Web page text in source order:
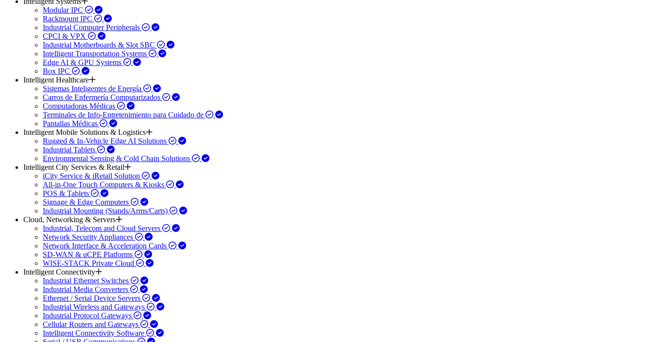
Modular IPC
Rackmount IPC
Industrial Computer Peripherals
CPCI & VPX
Industrial Motherboards & Slot SBC
Intelligent Transportation Systems
Edge AI & GPU Systems
Box IPC
Intelligent Healthcare
Sistemas Inteligentes de Energía
Carros de Enfermería Computarizados
Computadoras Médicas
Terminales de Info-Entretenimiento para Cuidado de
Pantallas Médicas
Intelligent Mobile Solutions & Logistics
Rugged & In-Vehicle Edge AI Solutions
Industrial Tablets
Environmental Sensing & Cold Chain Solutions
Intelligent City Services & Retail
iCity Service & iRetail Solution
All-in-One Touch Computers & Kiosks
POS & Tablets
Signage & Edge Computers
Industrial Mounting (Stands/Arms/Carts)
Cloud, Networking & Servers
Industrial, Telecom and Cloud Servers
Network Security Appliances
Network Interface & Acceleration Cards
SD-WAN & uCPE Platforms
WISE-STACK Private Cloud
Intelligent Connectivity
Industrial Ethernet Switches
Industrial Media Converters
Ethernet / Serial Device Servers
Industrial Wireless and Gateways
Industrial Protocol Gateways
Cellular Routers and Gateways
Intelligent Connectivity Software